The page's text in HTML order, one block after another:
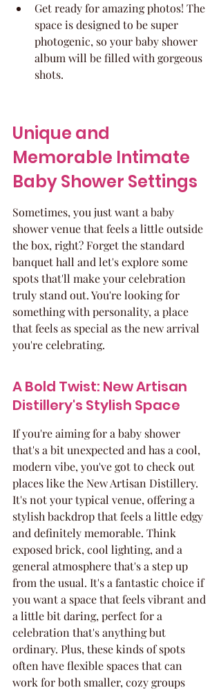
Get ready for amazing photos! The
space is designed to be super
photogenic, so your baby shower
album will be filled with gorgeous
shots.
Unique and
Memorable Intimate
Baby Shower Settings
Sometimes, you just want a baby
shower venue that feels a little outside
the box, right? Forget the standard
banquet hall and let's explore some
spots that'll make your celebration
truly stand out. You're looking for
something with personality, a place
that feels as special as the new arrival
you're celebrating.
A Bold Twist: New Artisan
Distillery's Stylish Space
If you're aiming for a baby shower
that's a bit unexpected and has a cool,
modern vibe, you've got to check out
places like the New Artisan Distillery.
It's not your typical venue, offering a
stylish backdrop that feels a little edgy
and definitely memorable. Think
exposed brick, cool lighting, and a
general atmosphere that's a step up
from the usual. It's a fantastic choice if
you want a space that feels vibrant and
a little bit daring, perfect for a
celebration that's anything but
ordinary. Plus, these kinds of spots
often have flexible spaces that can
work for both smaller, cozy groups